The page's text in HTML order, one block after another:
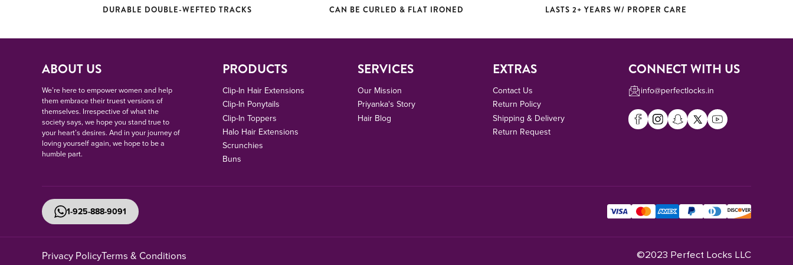
DURABLE DOUBLE-WEFTED TRACKS CAN BE CURLED & FLAT IRONED LASTS 2+ YEARS W/ PROPER CARE
ABOUT US
We’re here to empower women and help
them embrace their truest versions of
themselves. Irrespective of what the
society says, we hope you stand true to
your heart’s desires. And in your journey of
loving yourself again, we hope to be a
humble part.
PRODUCTS
Clip-In Hair Extensions
Clip-In Ponytails
Clip-In Toppers
Halo Hair Extensions
Scrunchies
Buns
SERVICES
Our Mission
Priyanka's Story
Hair Blog
EXTRAS
Contact Us
Return Policy
Shipping & Delivery
Return Request
CONNECT WITH US
info@perfectlocks.in
1-925-888-9091
Privacy PolicyTerms & Conditions ©2023 Perfect Locks LLC